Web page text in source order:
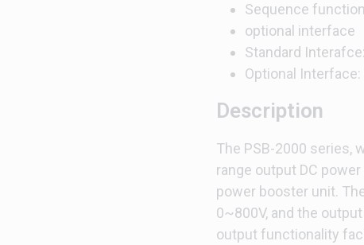
Sequence
optional interface
Standard
Optional Interface:
Description
The PSB-2000 series,
range output DC
power booster unit.
0~800V, and the
output functionality